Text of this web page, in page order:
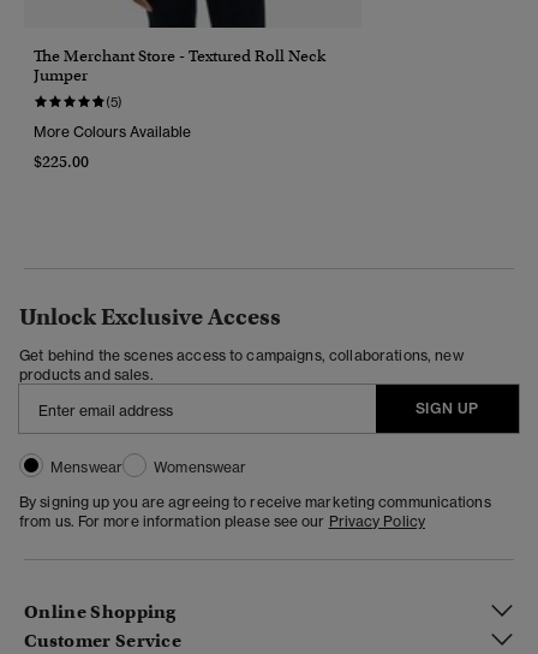
The Merchant Store - Textured Roll Neck
Jumper
(5)
More Colours Available
$225.00
Unlock Exclusive Access
Get behind the scenes access to campaigns, collaborations, new
products and sales.
SIGN UP
Menswear
Womenswear
By signing up you are agreeing to receive marketing communications
from us. For more information please see our Privacy Policy
Online Shopping
Customer Service